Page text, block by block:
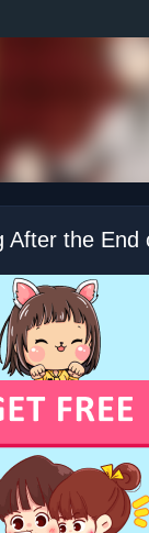
THE
After the End